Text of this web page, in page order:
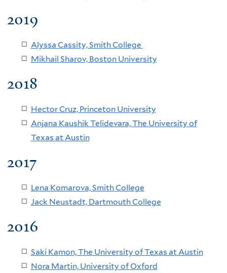
2019
Alyssa Cassity, Smith College
Mikhail Sharov, Boston University
2018
Hector Cruz, Princeton University
Anjana Kaushik Telidevara, The University of
Texas at Austin
2017
Lena Komarova, Smith College
Jack Neustadt, Dartmouth College
2016
Saki Kamon, The University of Texas at Austin
Nora Martin, University of Oxford